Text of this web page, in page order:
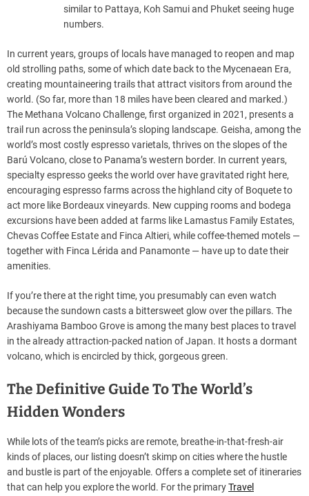
similar to Pattaya, Koh Samui and Phuket seeing huge
numbers.
In current years, groups of locals have managed to reopen and map
old strolling paths, some of which date back to the Mycenaean Era,
creating mountaineering trails that attract visitors from around the
world. (So far, more than 18 miles have been cleared and marked.)
The Methana Volcano Challenge, first organized in 2021, presents a
trail run across the peninsula’s sloping landscape. Geisha, among the
world’s most costly espresso varietals, thrives on the slopes of the
Barú Volcano, close to Panama’s western border. In current years,
specialty espresso geeks the world over have gravitated right here,
encouraging espresso farms across the highland city of Boquete to
act more like Bordeaux vineyards. New cupping rooms and bodega
excursions have been added at farms like Lamastus Family Estates,
Chevas Coffee Estate and Finca Altieri, while coffee-themed motels —
together with Finca Lérida and Panamonte — have up to date their
amenities.
If you’re there at the right time, you presumably can even watch
because the sundown casts a bittersweet glow over the pillars. The
Arashiyama Bamboo Grove is among the many best places to travel
in the already attraction-packed nation of Japan. It hosts a dormant
volcano, which is encircled by thick, gorgeous green.
The Definitive Guide To The World’s
Hidden Wonders
While lots of the team’s picks are remote, breathe-in-that-fresh-air
kinds of places, our listing doesn’t skimp on cities where the hustle
and bustle is part of the enjoyable. Offers a complete set of itineraries
that can help you explore the world. For the primaryTravel